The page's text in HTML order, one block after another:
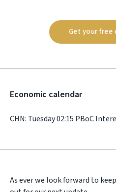
Get your
Economic calendar
CHN: Tuesday 02:15 PBoC
As ever we look forward to